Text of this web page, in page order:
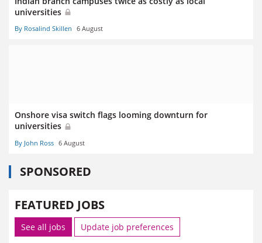
universities
By Rosalind Skillen 6 August
Onshore visa switch flags looming downturn for
universities
By John Ross 6 August
SPONSORED
FEATURED JOBS
See all jobs Update job preferences